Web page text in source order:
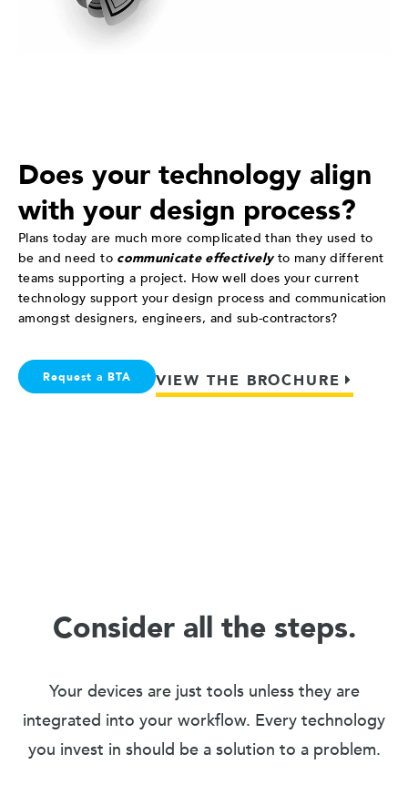
Does your technology align
with your design process?
Plans today are much more complicated than they used to
be and need to communicate effectivelyto many different
teams supporting a project. How well does your current
technology support your design process and communication
amongst designers, engineers, and sub-contractors?
Request a BTA VIEW THE BROCHURE
Consider all the steps.
Your devices are just tools unless they are
integrated into your workflow. Every technology
you invest in should be a solution to a problem.